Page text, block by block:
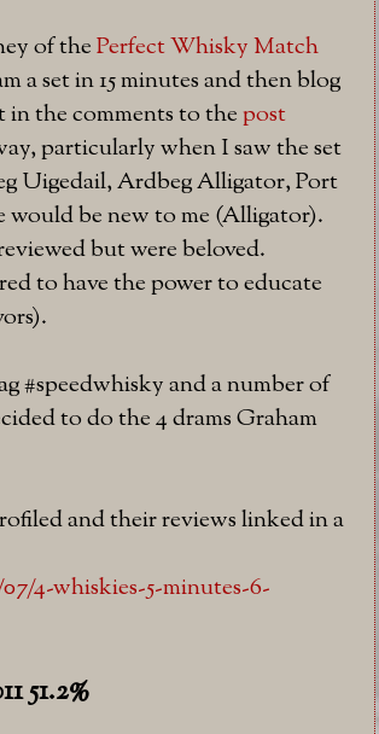
of thePerfect Whisky Match
a set in 15 minutes and then blog
in the comments to thepost
particularly when I saw the set
Uigedail, Ardbeg Alligator, Port
would be new to me (Alligator).
but were beloved.
to have the power to educate
#speedwhisky and a number of
to do the 4 drams Graham
and their reviews linked in a
4-whiskies-5-minutes-6-
51.2%